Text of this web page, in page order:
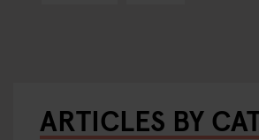
ARTICLES BY